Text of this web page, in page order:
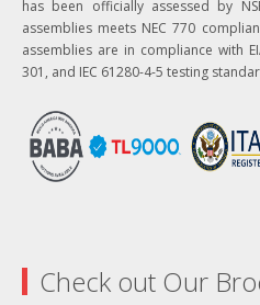
has been officially assessed by
assemblies meets NEC 770
assemblies are in compliance with
301, and IEC 61280-4-5 testing
Check out Our